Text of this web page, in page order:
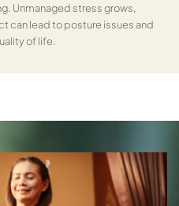
Unmanaged stress grows,
can lead to posture issues and
of life.